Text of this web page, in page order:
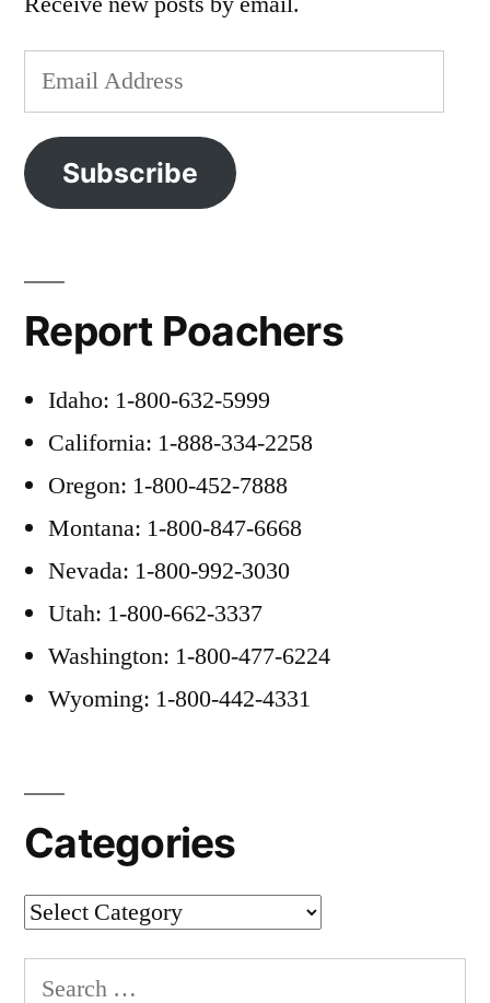
Email
Address
Subscribe
Report Poachers
Idaho: 1-800-632-5999
California: 1-888-334-2258
Oregon: 1-800-452-7888
Montana: 1-800-847-6668
Nevada: 1-800-992-3030
Utah: 1-800-662-3337
Washington: 1-800-477-6224
Wyoming: 1-800-442-4331
Categories
Categories
Search